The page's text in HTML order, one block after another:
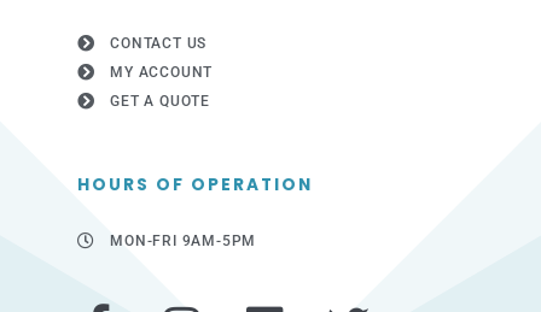
CONTACT US
MY ACCOUNT
GET A QUOTE
HOURS OF OPERATION
MON-FRI 9AM-5PM